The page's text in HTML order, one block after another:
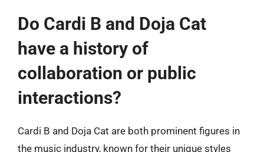
Do Cardi B and Doja Cat
have a history of
collaboration or public
interactions?
Cardi B and Doja Cat are both prominent figures in
the music industry, known for their unique styles